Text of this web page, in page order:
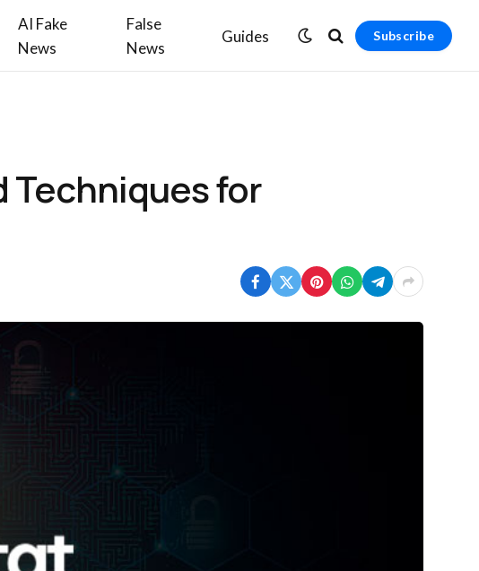
AI Fake
News
False
News
Guides Subscribe
Techniques for